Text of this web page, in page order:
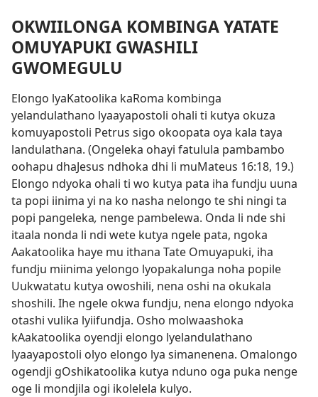
OKWIILONGA KOMBINGA YATATE
OMUYAPUKI GWASHILI
GWOMEGULU
Elongo lyaKatoolika kaRoma kombinga
yelandulathano lyaayapostoli ohali ti kutya okuza
komuyapostoli Petrus sigo okoopata oya kala taya
landulathana. (Ongeleka ohayi fatulula pambambo
oohapu dhaJesus ndhoka dhi li muMateus 16:18, 19.)
Elongo ndyoka ohali ti wo kutya pata iha fundju uuna
ta popi iinima yi na ko nasha nelongo te shi ningi ta
popi pangeleka, nenge pambelewa. Onda li nde shi
itaala nonda li ndi wete kutya ngele pata, ngoka
Aakatoolika haye mu ithana Tate Omuyapuki, iha
fundju miinima yelongo lyopakalunga noha popile
Uukwatatu kutya owoshili, nena oshi na okukala
shoshili. Ihe ngele okwa fundju, nena elongo ndyoka
otashi vulika lyiifundja. Osho molwaashoka
kAakatoolika oyendji elongo lyelandulathano
lyaayapostoli olyo elongo lya simanenena. Omalongo
ogendji gOshikatoolika kutya nduno oga puka nenge
oge li mondjila ogi ikolelela kulyo.